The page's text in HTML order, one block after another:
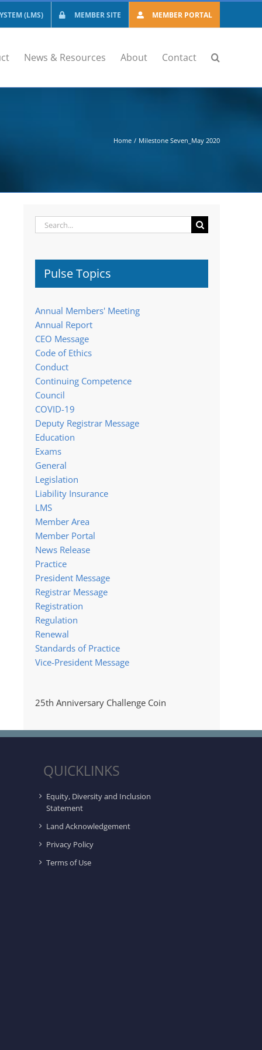
(LMS) MEMBER SITE MEMBER PORTAL
News & Resources About Contact
Home Milestone Seven_May 2020
Search
for:
Pulse Topics
Annual Members' Meeting
Annual Report
CEO Message
Code of Ethics
Conduct
Continuing Competence
Council
COVID-19
Deputy Registrar Message
Education
Exams
General
Legislation
Liability Insurance
LMS
Member Area
Member Portal
News Release
Practice
President Message
Registrar Message
Registration
Regulation
Renewal
Standards of Practice
Vice-President Message
25th Anniversary Challenge Coin
QUICKLINKS
Equity, Diversity and Inclusion
Statement
Land Acknowledgement
Privacy Policy
Terms of Use